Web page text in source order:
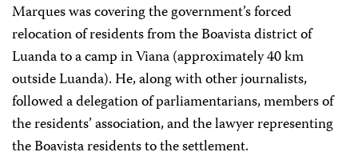
Marques was covering the government’s forced
relocation of residents from the Boavista district of
Luanda to a camp in Viana (approximately 40 km
outside Luanda). He, along with other journalists,
followed a delegation of parliamentarians, members of
the residents’ association, and the lawyer representing
the Boavista residents to the settlement.